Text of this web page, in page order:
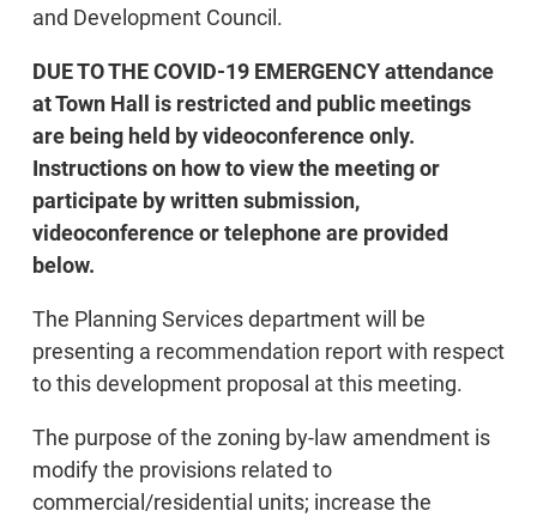
and Development Council.
DUE TO THE COVID-19 EMERGENCY attendance
at Town Hall is restricted and public meetings
are being held by videoconference only.
Instructions on how to view the meeting or
participate by written submission,
videoconference or telephone are provided
below.
The Planning Services department will be
presenting a recommendation report with respect
to this development proposal at this meeting.
The purpose of the zoning by-law amendment is
modify the provisions related to
commercial/residential units; increase the